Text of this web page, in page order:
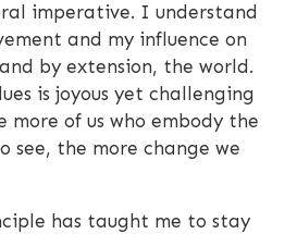
imperative. I understand
and my influence on
by extension, the world.
is joyous yet challenging
more of us who embody the
see, the more change we
has taught me to stay